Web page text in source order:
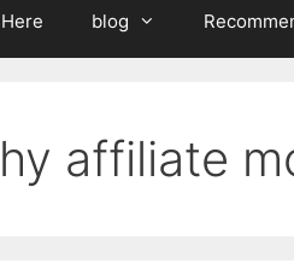
blog
affiliate